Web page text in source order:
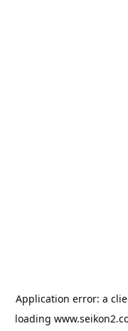
Application error: a
loading